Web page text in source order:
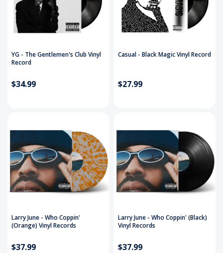
YG - The Gentlemen's Club Vinyl
Record
$34.99
Casual - Black Magic Vinyl Record
$27.99
Larry June - Who Coppin'
(Orange) Vinyl Records
$37.99
Larry June - Who Coppin' (Black)
Vinyl Records
$37.99